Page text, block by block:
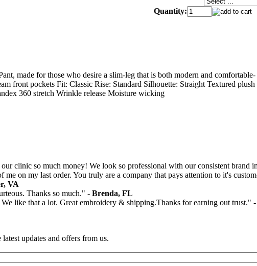
Quantity:
made for those who desire a slim-leg that is both modern and
front pockets Fit: Classic Rise: Standard Silhouette: Straight Textured
360 stretch Wrinkle release Moisture wicking
clinic so much money! We look so professional with our consistent brand
me on my last order. You truly are a company that pays attention to it's
VA
Thanks so much." - Brenda, FL
like that a lot. Great embroidery & shipping.Thanks for earning out trust." -
updates and offers from us.